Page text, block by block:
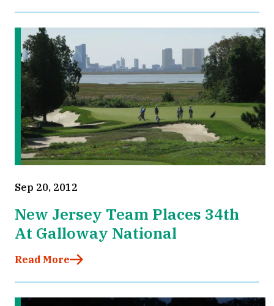
Sep 20, 2012
New Jersey Team Places 34th
At Galloway National
Read More